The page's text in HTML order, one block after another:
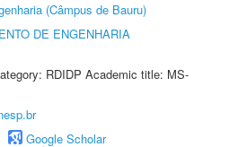
(Câmpus de Bauru)
DE ENGENHARIA
RDIDP Academic title: MS-
Google Scholar